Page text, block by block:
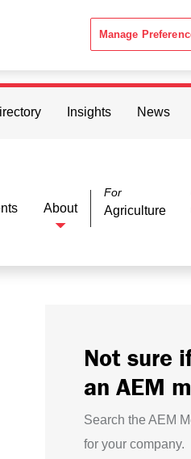
in accordance with the
Insights News
About
For
Agriculture
Not sure
an AEM
Search the AEM
for your company.
Manage